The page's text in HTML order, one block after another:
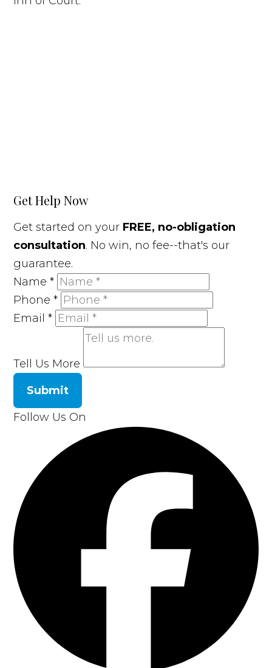
Get Help Now
Get started on your FREE, no-obligation
consultation. No win, no fee--that's our
guarantee.
Name*
Phone*
Email*
Tell Us More
Submit
Follow Us On